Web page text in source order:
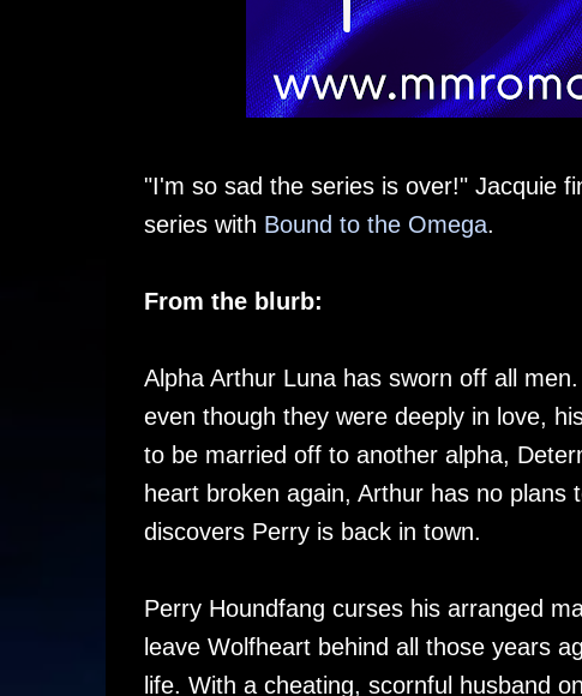
"I'm so sad the series is over!" Jacquie
series with Bound to the Omega.
From the blurb:
Alpha Arthur Luna has sworn off all
even though they were deeply in love,
to be married off to another alpha,
heart broken again, Arthur has no
discovers Perry is back in town.
Perry Houndfang curses his arranged
leave Wolfheart behind all those years
life. With a cheating, scornful husband